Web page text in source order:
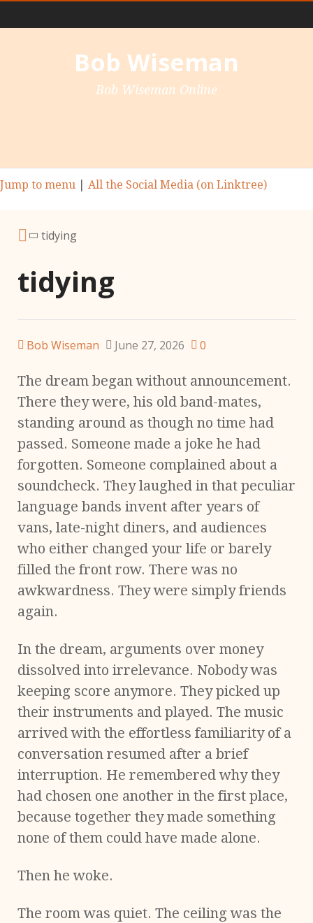
Bob Wiseman
Bob Wiseman Online
Jump to menu All the Social Media (on Linktree)
tidying
tidying
Bob Wiseman June 27, 2026 0
The dream began without announcement.
There they were, his old band-mates,
standing around as though no time had
passed. Someone made a joke he had
forgotten. Someone complained about a
soundcheck. They laughed in that peculiar
language bands invent after years of
vans, late-night diners, and audiences
who either changed your life or barely
filled the front row. There was no
awkwardness. They were simply friends
again.
In the dream, arguments over money
dissolved into irrelevance. Nobody was
keeping score anymore. They picked up
their instruments and played. The music
arrived with the effortless familiarity of a
conversation resumed after a brief
interruption. He remembered why they
had chosen one another in the first place,
because together they made something
none of them could have made alone.
Then he woke.
The room was quiet. The ceiling was the